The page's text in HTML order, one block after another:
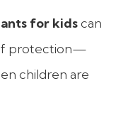
for kids can
protection—
children are